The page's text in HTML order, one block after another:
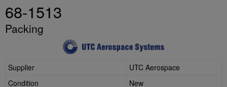
68-1513
Packing
Supplier
UTC Aerospace
Condition
New